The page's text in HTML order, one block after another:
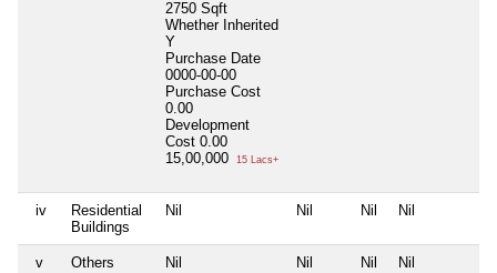
2750 Sqft
Whether Inherited
Y
Purchase Date
0000-00-00
Purchase Cost
0.00
Development
Cost 0.00
15,00,000
15 Lacs+
iv
Residential
Buildings
Nil Nil Nil Nil
v Others Nil Nil Nil Nil